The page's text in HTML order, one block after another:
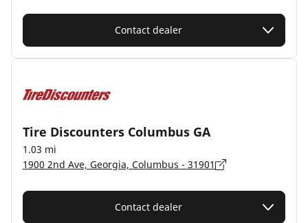
Contact dealer
Tire Discounters Columbus GA
1.03 mi
1900 2nd Ave, Georgia, Columbus - 31901
Contact dealer